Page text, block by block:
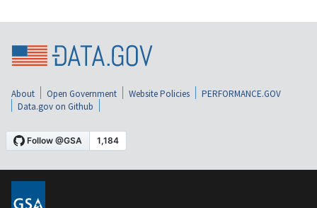
About Open Government Website Policies
PERFORMANCE.GOV
Data.gov on Github